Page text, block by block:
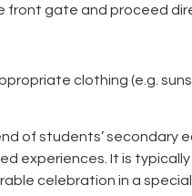
front gate and proceed
clothing (e.g.
of students’
experiences. It is
celebration in a